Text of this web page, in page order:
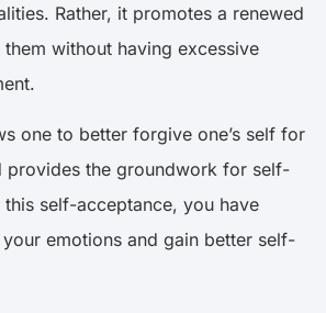
Rather, it promotes a renewed
without having excessive
one to better forgive one’s self for
provides the groundwork for self-
self-acceptance, you have
emotions and gain better self-